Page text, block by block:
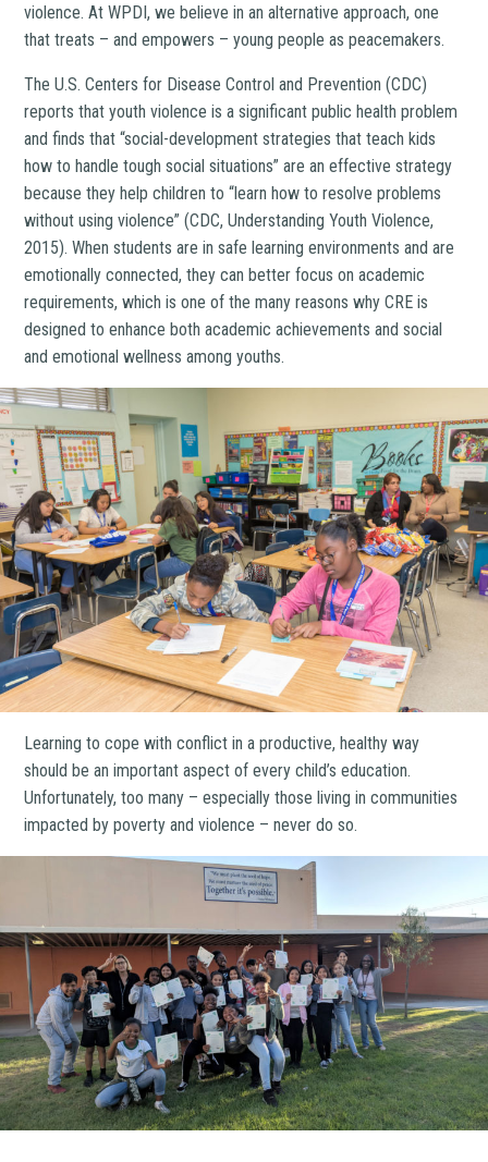
violence. At WPDI, we believe in an alternative approach, one
that treats – and empowers – young people as peacemakers.
The U.S. Centers for Disease Control and Prevention (CDC)
reports that youth violence is a significant public health problem
and finds that “social-development strategies that teach kids
how to handle tough social situations” are an effective strategy
because they help children to “learn how to resolve problems
without using violence” (CDC, Understanding Youth Violence,
2015). When students are in safe learning environments and are
emotionally connected, they can better focus on academic
requirements, which is one of the many reasons why CRE is
designed to enhance both academic achievements and social
and emotional wellness among youths.
Learning to cope with conflict in a productive, healthy way
should be an important aspect of every child’s education.
Unfortunately, too many – especially those living in communities
impacted by poverty and violence – never do so.